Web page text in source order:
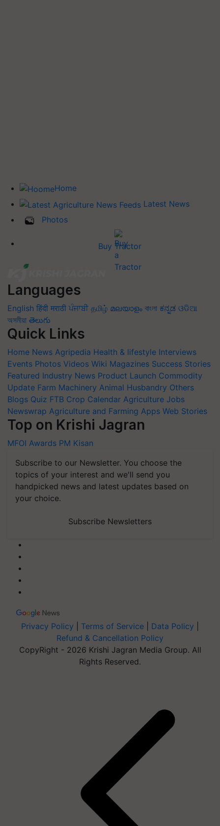
Home
Latest News
Photos
Buy Tractor
Languages
English हिंदी मराठी ਪੰਜਾਬੀ தமிழ் മലയാളം বাংলা ಕನ್ನಡ ଓଡିଆ
অসমীয়া తెలుగు
Quick Links
Home News Agripedia Health & lifestyle Interviews
Events Photos Videos Wiki Magazines Success Stories
Featured Industry News Product Launch Commodity
Update Farm Machinery Animal Husbandry Others
Blogs Quiz FTB Crop Calendar Agriculture Jobs
Newswrap Agriculture and Farming Apps Web Stories
Top on Krishi Jagran
MFOI Awards PM Kisan
Subscribe to our Newsletter. You choose the
topics of your interest and we'll send you
handpicked news and latest updates based on
your choice.
Subscribe Newsletters
Privacy Policy Terms of Service Data Policy
Refund & Cancellation Policy
CopyRight - 2026 Krishi Jagran Media Group. All
Rights Reserved.